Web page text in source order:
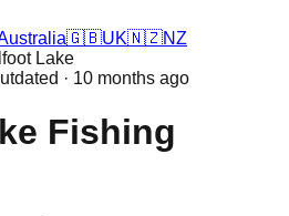
🇬🇧UK🇳🇿NZ
Lake
· 10 months ago
Fishing